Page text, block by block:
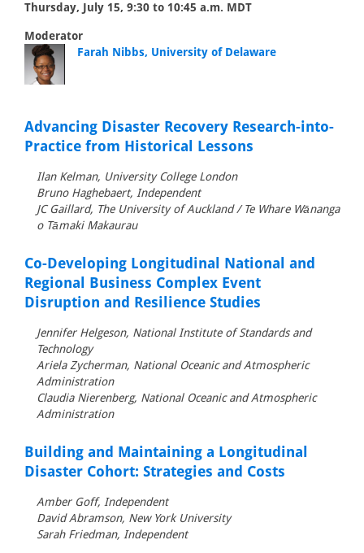
Thursday, July 15, 9:30 to 10:45 a.m. MDT
Moderator
Farah Nibbs, University of Delaware
Advancing Disaster Recovery Research-into-
Practice from Historical Lessons
Ilan Kelman, University College London
Bruno Haghebaert, Independent
JC Gaillard, The University of Auckland / Te Whare Wānanga
o Tāmaki Makaurau
Co-Developing Longitudinal National and
Regional Business Complex Event
Disruption and Resilience Studies
Jennifer Helgeson, National Institute of Standards and
Technology
Ariela Zycherman, National Oceanic and Atmospheric
Administration
Claudia Nierenberg, National Oceanic and Atmospheric
Administration
Building and Maintaining a Longitudinal
Disaster Cohort: Strategies and Costs
Amber Goff, Independent
David Abramson, New York University
Sarah Friedman, Independent